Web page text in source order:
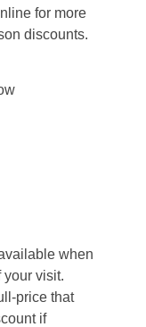
for more
discounts.
when
your visit.
price that
if